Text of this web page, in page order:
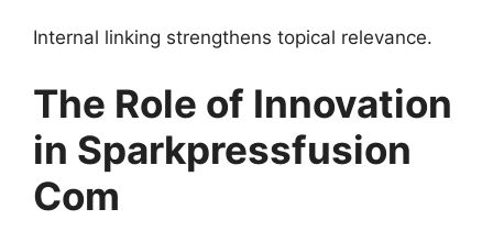
Internal linking strengthens topical relevance.
The Role of Innovation
in Sparkpressfusion
Com